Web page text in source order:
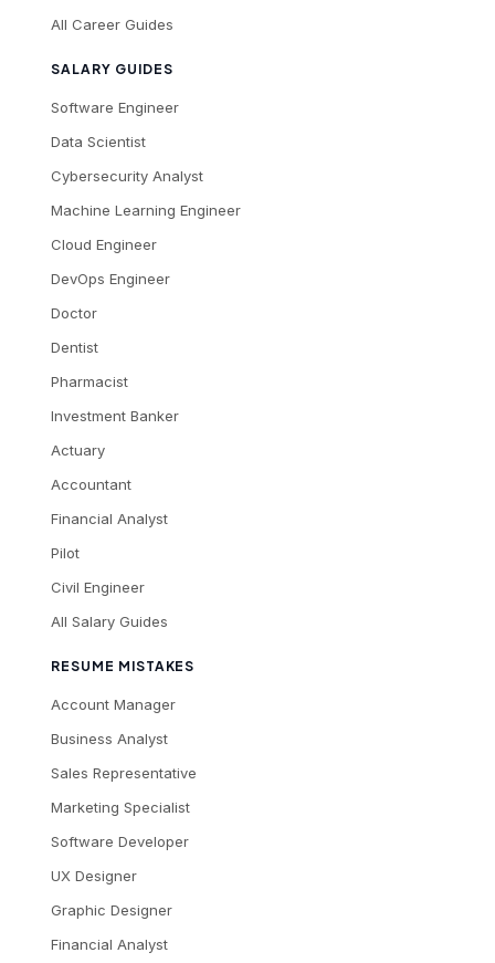
All Career Guides
SALARY GUIDES
Software Engineer
Data Scientist
Cybersecurity Analyst
Machine Learning Engineer
Cloud Engineer
DevOps Engineer
Doctor
Dentist
Pharmacist
Investment Banker
Actuary
Accountant
Financial Analyst
Pilot
Civil Engineer
All Salary Guides
RESUME MISTAKES
Account Manager
Business Analyst
Sales Representative
Marketing Specialist
Software Developer
UX Designer
Graphic Designer
Financial Analyst